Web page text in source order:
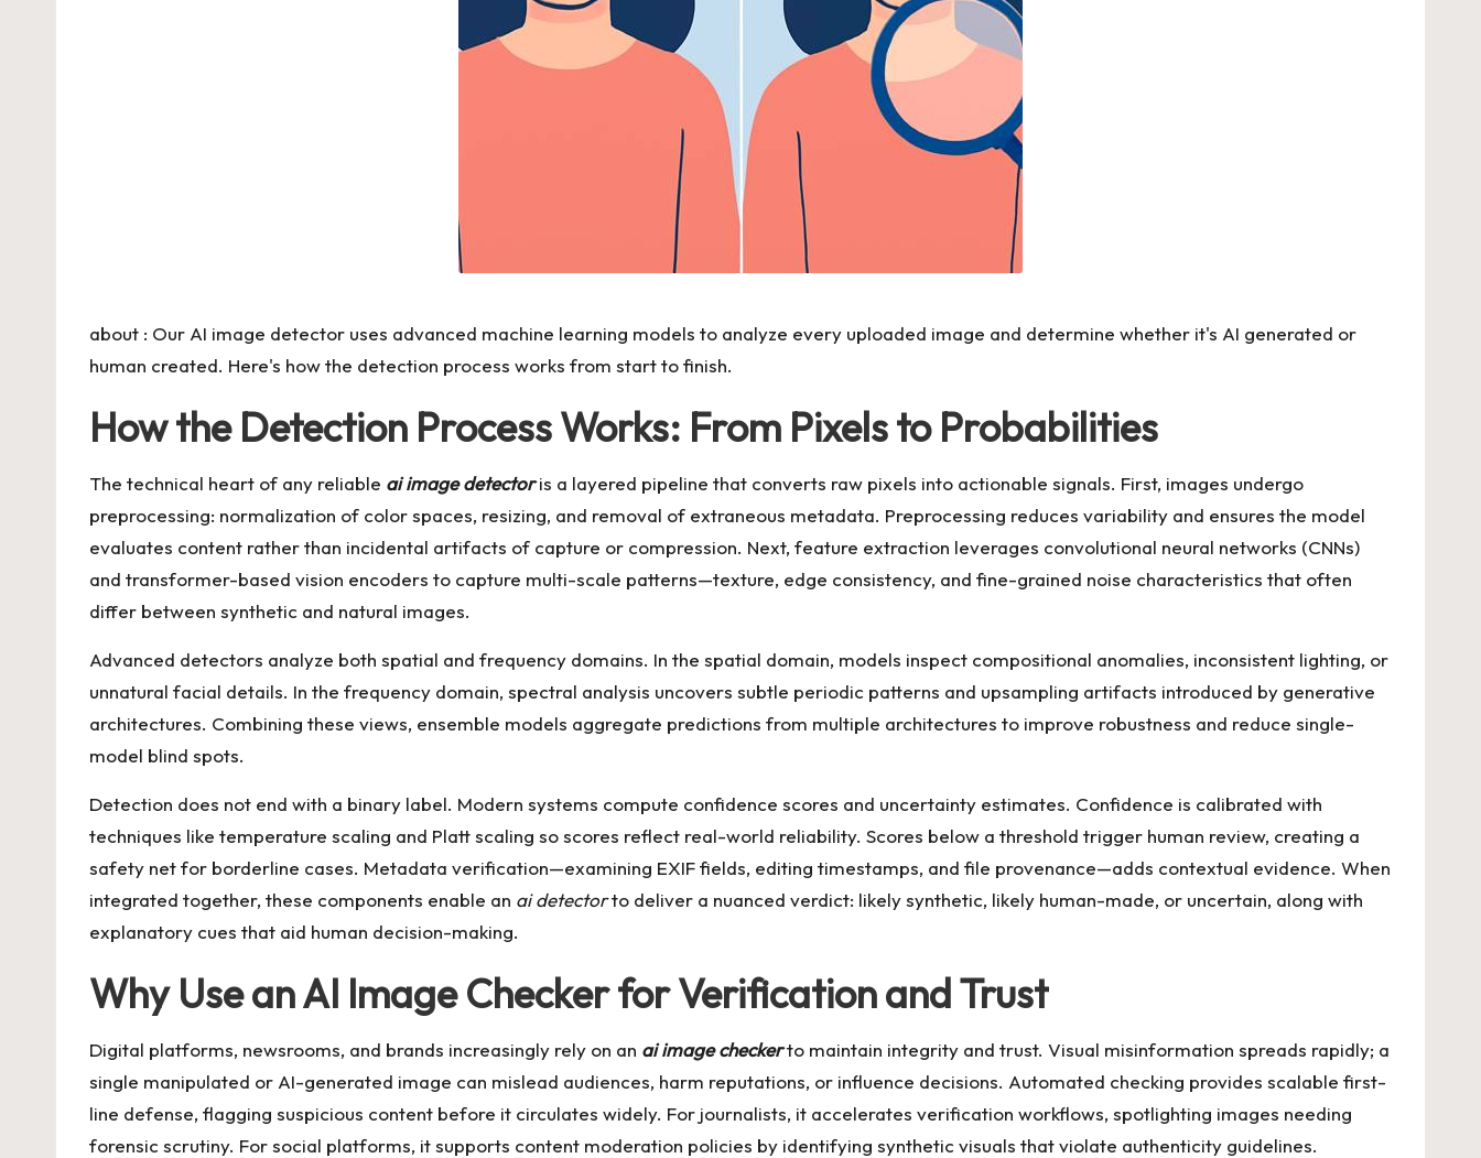
about : Our AI image detector uses advanced machine learning models to analyze every uploaded image and determine whether it's AI generated or
human created. Here's how the detection process works from start to finish.
How the Detection Process Works: From Pixels to Probabilities
The technical heart of any reliable ai image detectoris a layered pipeline that converts raw pixels into actionable signals. First, images undergo
preprocessing: normalization of color spaces, resizing, and removal of extraneous metadata. Preprocessing reduces variability and ensures the model
evaluates content rather than incidental artifacts of capture or compression. Next, feature extraction leverages convolutional neural networks (CNNs)
and transformer-based vision encoders to capture multi-scale patterns—texture, edge consistency, and fine-grained noise characteristics that often
differ between synthetic and natural images.
Advanced detectors analyze both spatial and frequency domains. In the spatial domain, models inspect compositional anomalies, inconsistent lighting, or
unnatural facial details. In the frequency domain, spectral analysis uncovers subtle periodic patterns and upsampling artifacts introduced by generative
architectures. Combining these views, ensemble models aggregate predictions from multiple architectures to improve robustness and reduce single-
model blind spots.
Detection does not end with a binary label. Modern systems compute confidence scores and uncertainty estimates. Confidence is calibrated with
techniques like temperature scaling and Platt scaling so scores reflect real-world reliability. Scores below a threshold trigger human review, creating a
safety net for borderline cases. Metadata verification—examining EXIF fields, editing timestamps, and file provenance—adds contextual evidence. When
integrated together, these components enable an ai detectorto deliver a nuanced verdict: likely synthetic, likely human-made, or uncertain, along with
explanatory cues that aid human decision-making.
Why Use an AI Image Checker for Verification and Trust
Digital platforms, newsrooms, and brands increasingly rely on an ai image checkerto maintain integrity and trust. Visual misinformation spreads rapidly; a
single manipulated or AI-generated image can mislead audiences, harm reputations, or influence decisions. Automated checking provides scalable first-
line defense, flagging suspicious content before it circulates widely. For journalists, it accelerates verification workflows, spotlighting images needing
forensic scrutiny. For social platforms, it supports content moderation policies by identifying synthetic visuals that violate authenticity guidelines.